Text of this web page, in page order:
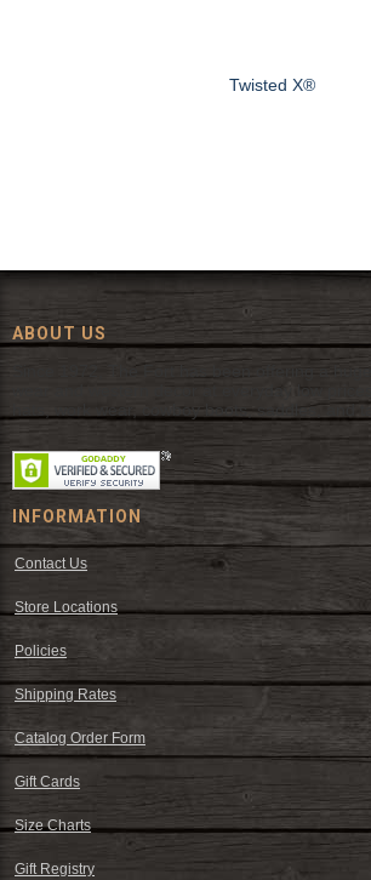
Twisted X®
ABOUT US
Since 1972, The Fort has been offering a
wear and western decor at everyday low
hats, work wear, cowboy boots, saddles, and
INFORMATION
Contact Us
Store Locations
Policies
Shipping Rates
Catalog Order Form
Gift Cards
Size Charts
Gift Registry